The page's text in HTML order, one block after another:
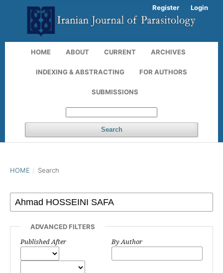
HOME ABOUT CURRENT ARCHIVES
INDEXING & ABSTRACTING FOR AUTHORS
SUBMISSIONS
Search
Register Login
HOME / Search
ADVANCED FILTERS
Published After By Author